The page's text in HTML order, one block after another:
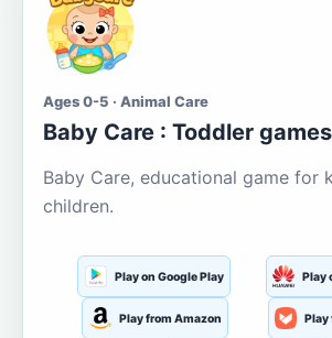
Ages 0-5 · Animal Care
Baby Care : Toddler games
Baby Care, educational game for
children.
Play on Google Play Play
Play from Amazon Play